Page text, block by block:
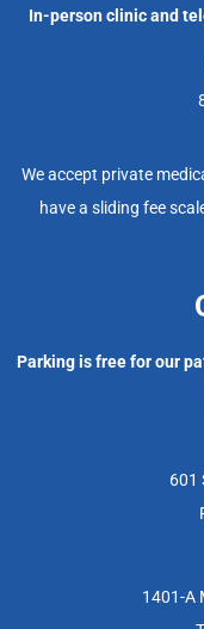
In-person clinic and
We accept private
have a sliding fee
Parking is free for our
601
1401-A